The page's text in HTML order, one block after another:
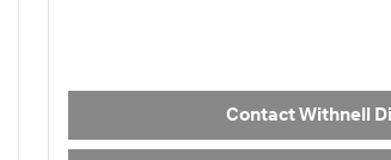
Contact Withnell